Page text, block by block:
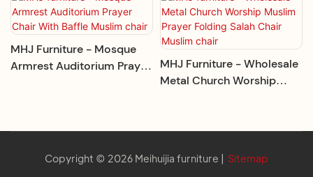
MHJ Furniture - Mosque
Armrest Auditorium Prayer
MHJ Furniture - Wholesale
Metal Church Worship
Copyright © 2026 Meihuijia furniture | Sitemap